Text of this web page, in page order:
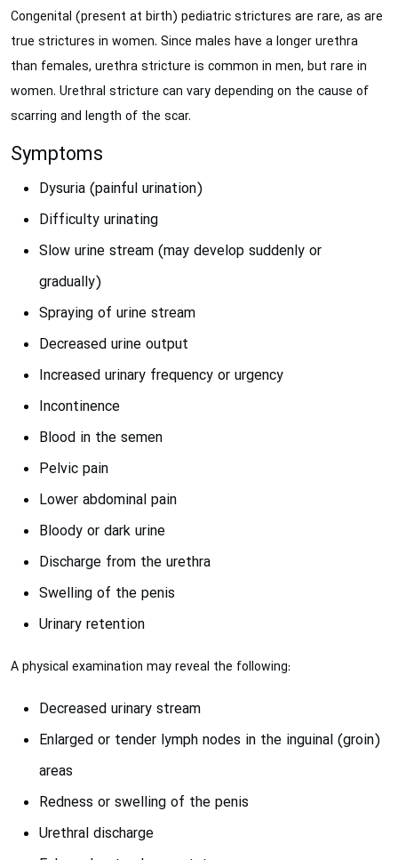
Congenital (present at birth) pediatric strictures are rare, as are
true strictures in women. Since males have a longer urethra
than females, urethra stricture is common in men, but rare in
women. Urethral stricture can vary depending on the cause of
scarring and length of the scar.
Symptoms
Dysuria (painful urination)
Difficulty urinating
Slow urine stream (may develop suddenly or
gradually)
Spraying of urine stream
Decreased urine output
Increased urinary frequency or urgency
Incontinence
Blood in the semen
Pelvic pain
Lower abdominal pain
Bloody or dark urine
Discharge from the urethra
Swelling of the penis
Urinary retention
A physical examination may reveal the following:
Decreased urinary stream
Enlarged or tender lymph nodes in the inguinal (groin)
areas
Redness or swelling of the penis
Urethral discharge